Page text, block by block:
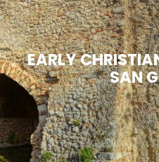
EARLY
SAN